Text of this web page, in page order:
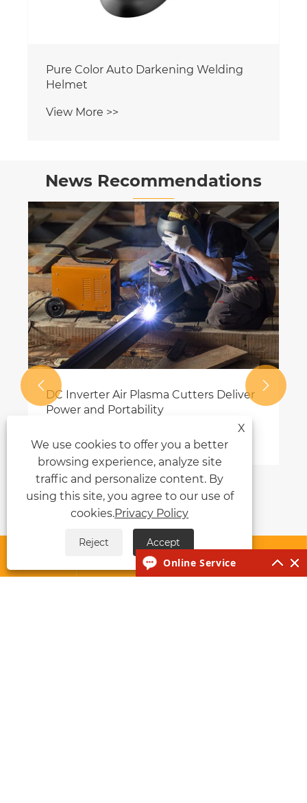
Black Color Auto Darkening Welding
Helmet
View More >>
News Recommendations
DC Inverter Air Plasma Cutters Deliver
Power and Portability
View More >>
 

X
We use cookies to offer you a better
browsing experience, analyze site
traffic and personalize content. By
using this site, you agree to our use of
cookies.Privacy Policy
Reject Accept
Online Service